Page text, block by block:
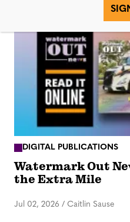
e
DIGITAL PUBLICATIONS
Watermark Out
the Extra Mile
Jul 02, 2026 / Caitlin Sause